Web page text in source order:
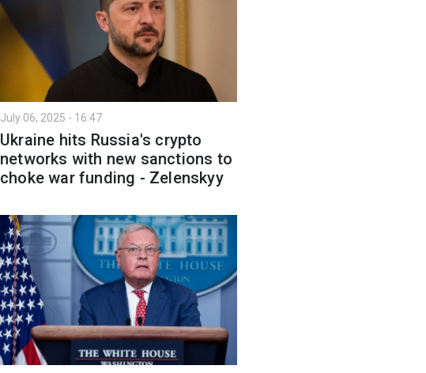
July 06, 2025 - 16:47
Ukraine hits Russia's crypto
networks with new sanctions to
choke war funding - Zelenskyy